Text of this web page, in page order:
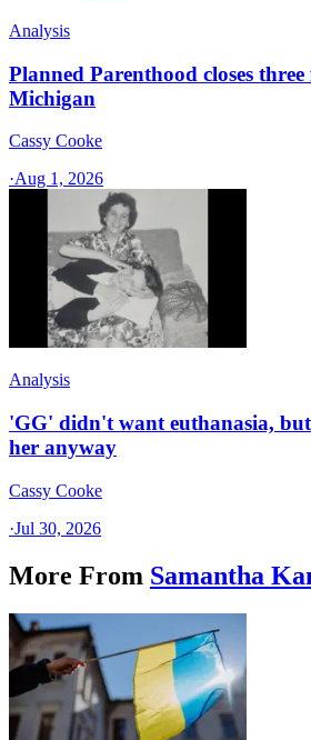
Analysis
Planned Parenthood closes
Michigan
Cassy Cooke
·Aug 1, 2026
Analysis
'GG' didn't want euthanasia,
her anyway
Cassy Cooke
·Jul 30, 2026
More From Samantha